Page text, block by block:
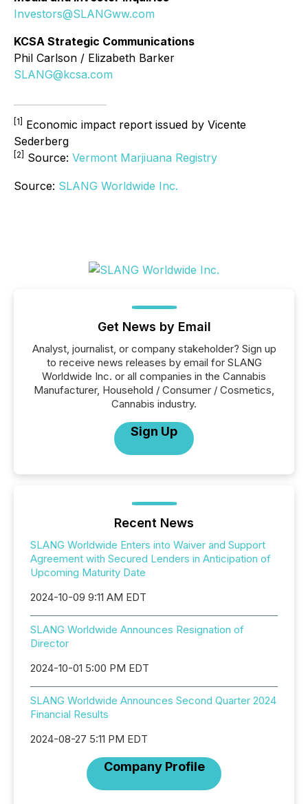
Investors@SLANGww.com
KCSA Strategic Communications
Phil Carlson / Elizabeth Barker
SLANG@kcsa.com
[1]
Economic impact report issued by Vicente
Sederberg
[2] Source: Vermont Marjiuana Registry
Source: SLANG Worldwide Inc.
Get News by Email
Analyst, journalist, or company stakeholder? Sign up
to receive news releases by email for SLANG
Worldwide Inc. or all companies in the Cannabis
Manufacturer, Household / Consumer / Cosmetics,
Cannabis industry.
Sign Up
Recent News
SLANG Worldwide Enters into Waiver and Support
Agreement with Secured Lenders in Anticipation of
Upcoming Maturity Date
2024-10-09 9:11 AM EDT
SLANG Worldwide Announces Resignation of
Director
2024-10-01 5:00 PM EDT
SLANG Worldwide Announces Second Quarter 2024
Financial Results
2024-08-27 5:11 PM EDT
Company Profile